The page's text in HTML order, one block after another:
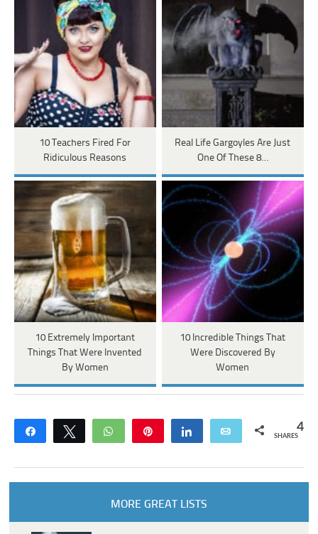
10 Teachers Fired For
Ridiculous Reasons
Real Life Gargoyles Are Just
One Of These 8…
10 Extremely Important
Things That Were Invented
By Women
10 Incredible Things That
Were Discovered By
Women
Share Tweet WhatsApp Share Email 4
SHARES
MORE GREAT LISTS